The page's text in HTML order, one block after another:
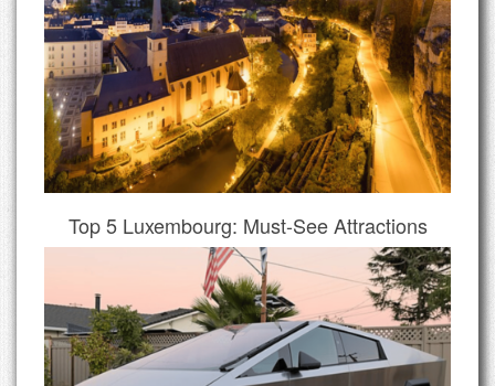
Top 5 Luxembourg: Must-See Attractions